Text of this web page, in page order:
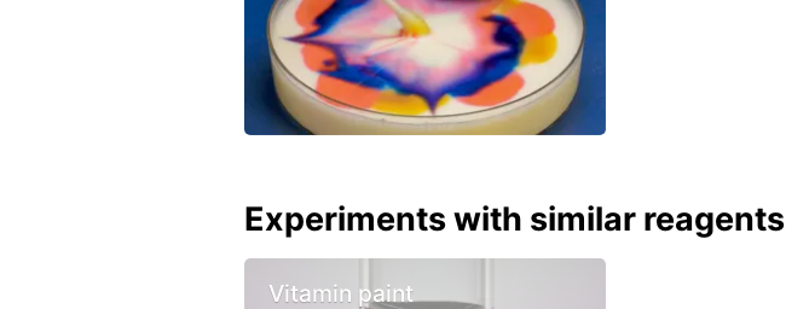
Experiments with similar reagents
Vitamin paint